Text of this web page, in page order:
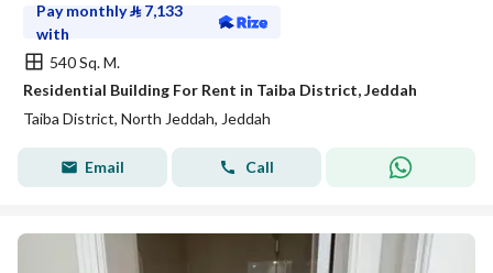
Pay monthly⃁ 7,133
with
540 Sq. M.
Residential Building For Rent in Taiba District, Jeddah
Taiba District, North Jeddah, Jeddah
Email Call